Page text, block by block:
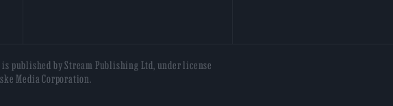
published by Stream Publishing Ltd, under license
Media Corporation.